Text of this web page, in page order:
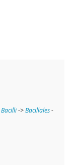
Bacilli->Bacillales-